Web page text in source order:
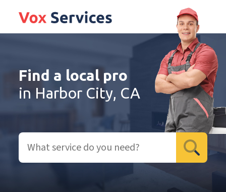
Find a local pro
in Harbor City, CA